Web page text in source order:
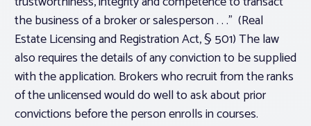
the business of a broker or salesperson . . .” (Real
Estate Licensing and Registration Act, § 501) The law
also requires the details of any conviction to be supplied
with the application. Brokers who recruit from the ranks
of the unlicensed would do well to ask about prior
convictions before the person enrolls in courses.